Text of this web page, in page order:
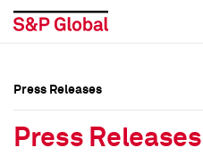
Press Releases
Press Releases